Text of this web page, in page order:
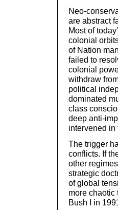
Neo-
are abstract
Most of
colonial
of Nation
failed to
colonial
withdraw
political
dominated
class
deep anti-
intervened in
The trigger
conflicts. If
other
strategic
of global
more chaotic
Bush I in